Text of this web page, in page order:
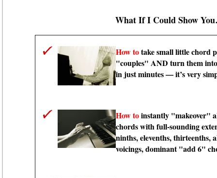
What If I Could Show
How totake small little chord
"couples" AND turn them into
in just minutes — it’s very
How toinstantly "makeover"
chords with full-sounding
ninths, elevenths, thirteenths,
voicings, dominant "add 6"